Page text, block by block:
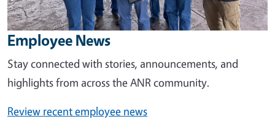
Employee News
Stay connected with stories, announcements, and
highlights from across the ANR community.
Review recent employee news